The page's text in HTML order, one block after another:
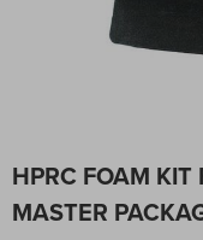
HPRC FOAM
MASTER
to
beginning